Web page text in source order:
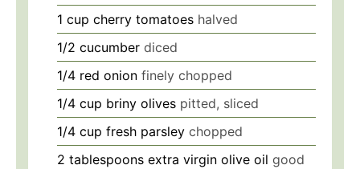
1 cup cherry tomatoes halved
1/2 cucumber diced
1/4 red onion finely chopped
1/4 cup briny olives pitted, sliced
1/4 cup fresh parsley chopped
2 tablespoons extra virgin olive oil good